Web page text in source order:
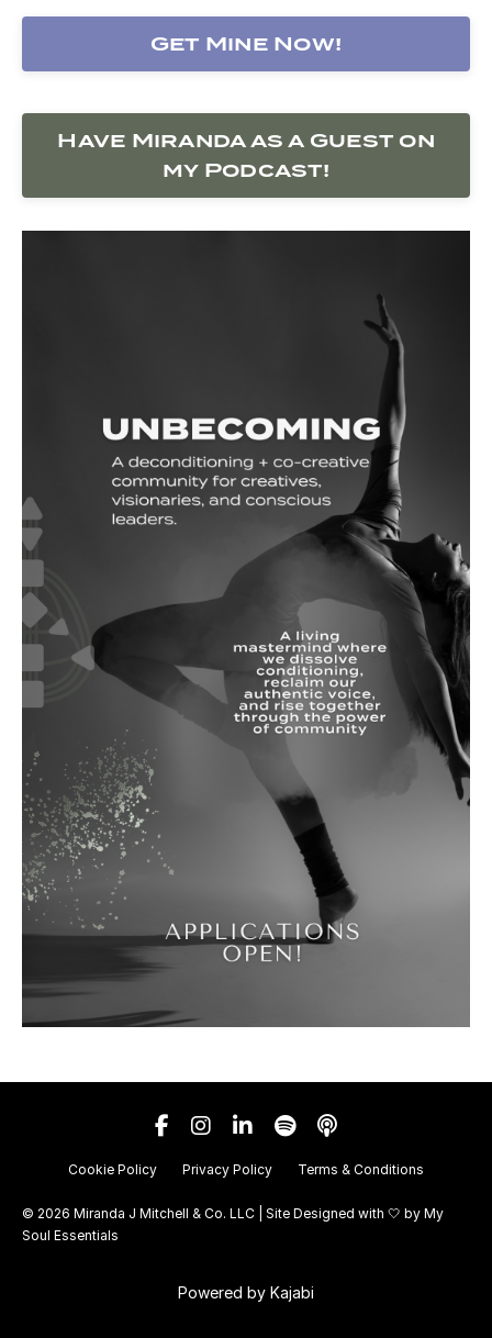
Get Mine Now!
Have Miranda as a Guest on
my Podcast!
Cookie Policy Privacy Policy Terms & Conditions
© 2026 Miranda J Mitchell & Co. LLC | Site Designed with 🤍 by My
Soul Essentials
Powered by Kajabi